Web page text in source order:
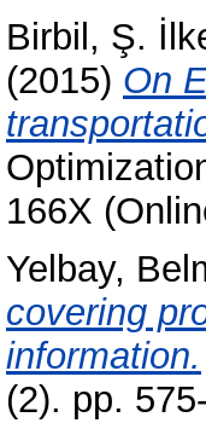
Birbil, Ş.
(2015) On
166X
Yelbay,
covering
information.
(2). pp.